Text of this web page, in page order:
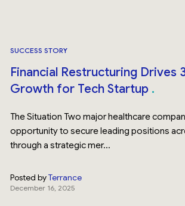
SUCCESS STORY
Financial Restructuring Drives
Growth for Tech Startup
The Situation Two major healthcare
opportunity to secure leading positions
through a strategic mer...
Posted byTerrance
December 16, 2025